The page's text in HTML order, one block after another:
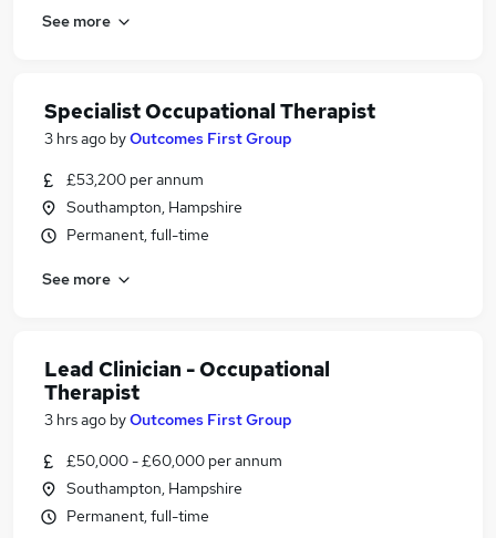
See more
Specialist Occupational Therapist
3 hrs ago byOutcomes First Group
£53,200 per annum
Southampton, Hampshire
Permanent, full-time
See more
Lead Clinician - Occupational
Therapist
3 hrs ago byOutcomes First Group
£50,000 - £60,000 per annum
Southampton, Hampshire
Permanent, full-time